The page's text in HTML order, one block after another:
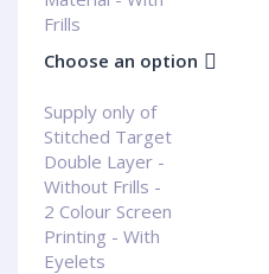
Frills
Choose an option
Supply only of
Stitched Target
Double Layer -
Without Frills -
2 Colour Screen
Printing - With
Eyelets